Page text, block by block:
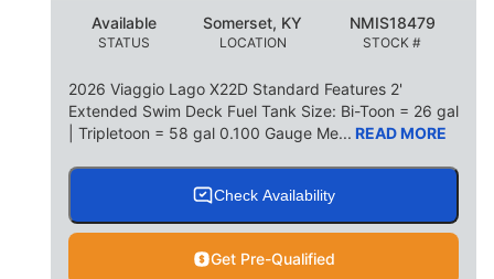
STATUS
Available
LOCATION
Somerset, KY
STOCK #
NMIS18479
2026 Viaggio Lago X22D Standard Features 2'
Extended Swim Deck Fuel Tank Size: Bi-Toon = 26 gal
| Tripletoon = 58 gal 0.100 Gauge Me... READ MORE
Check Availability
Get Pre-Qualified